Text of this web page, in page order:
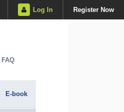
Log In Register Now
FAQ
E-book